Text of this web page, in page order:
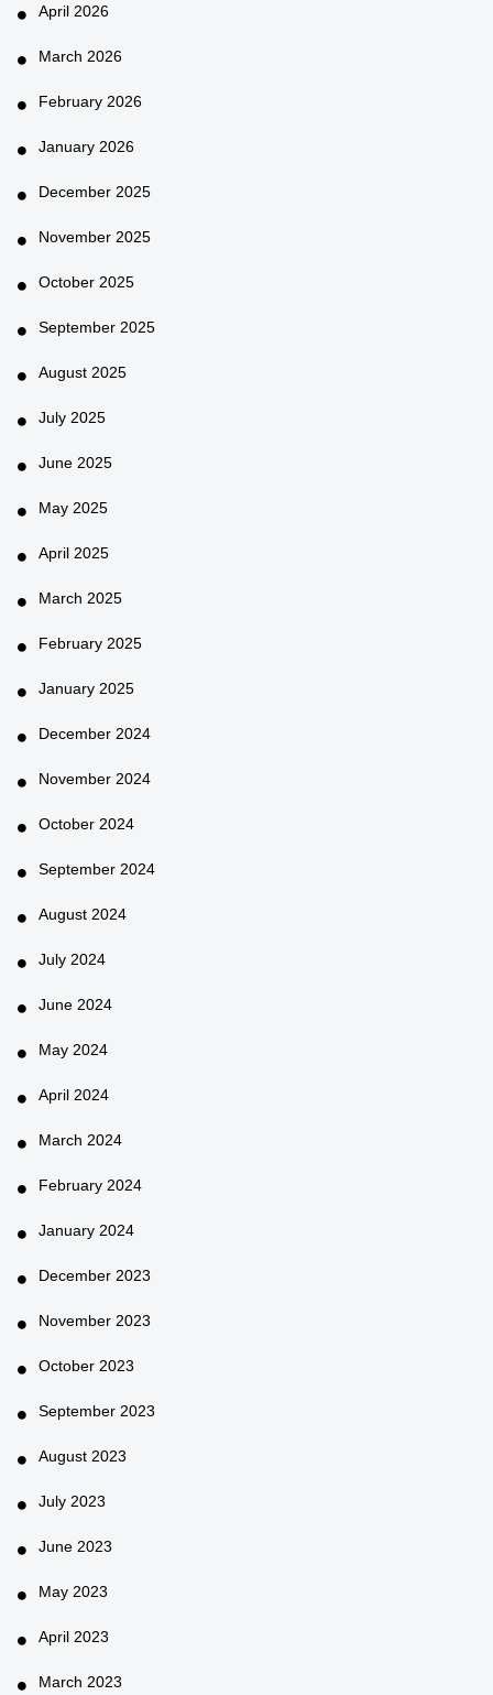
April 2026
March 2026
February 2026
January 2026
December 2025
November 2025
October 2025
September 2025
August 2025
July 2025
June 2025
May 2025
April 2025
March 2025
February 2025
January 2025
December 2024
November 2024
October 2024
September 2024
August 2024
July 2024
June 2024
May 2024
April 2024
March 2024
February 2024
January 2024
December 2023
November 2023
October 2023
September 2023
August 2023
July 2023
June 2023
May 2023
April 2023
March 2023